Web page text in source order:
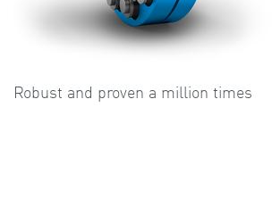
Robust and proven a million times